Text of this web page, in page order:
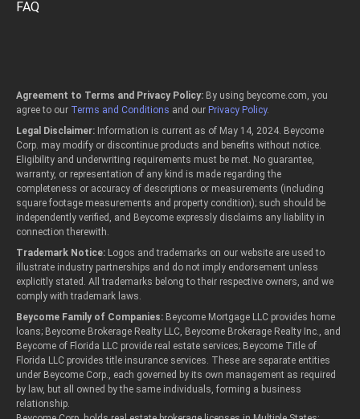
FAQ
Agreement to Terms and Privacy Policy: By using beycome.com, you
agree to our Terms and Conditions and our Privacy Policy.
Legal Disclaimer: Information is current as of May 14, 2024. Beycome
Corp. may modify or discontinue products and benefits without notice.
Eligibility and underwriting requirements must be met. No guarantee,
warranty, or representation of any kind is made regarding the
completeness or accuracy of descriptions or measurements (including
square footage measurements and property condition); such should be
independently verified, and Beycome expressly disclaims any liability in
connection therewith.
Trademark Notice: Logos and trademarks on our website are used to
illustrate industry partnerships and do not imply endorsement unless
explicitly stated. All trademarks belong to their respective owners, and we
comply with trademark laws.
Beycome Family of Companies: Beycome Mortgage LLC provides home
loans; Beycome Brokerage Realty LLC, Beycome Brokerage Realty Inc., and
Beycome of Florida LLC provide real estate services; Beycome Title of
Florida LLC provides title insurance services. These are separate entities
under Beycome Corp., each governed by its own management as required
by law, but all owned by the same individuals, forming a business
relationship.